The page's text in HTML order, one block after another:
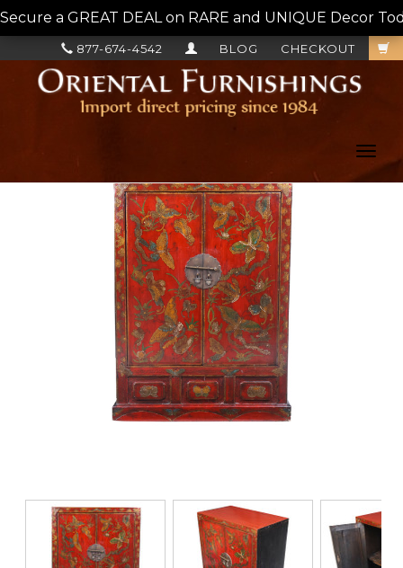
Secure a GREAT DEAL on RARE and UNIQUE Decor
CHECKOUT
BLOG
877-674-4542